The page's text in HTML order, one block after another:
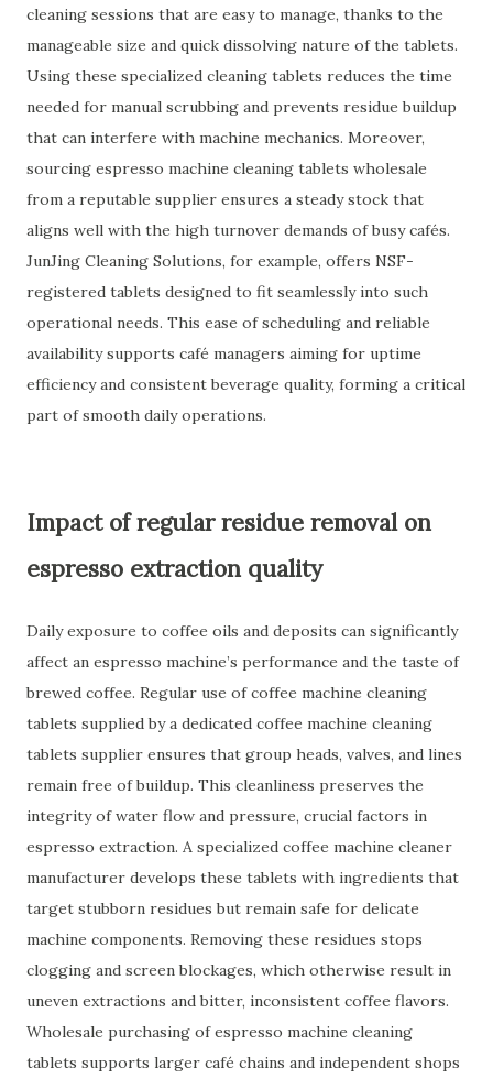
cleaning sessions that are easy to manage, thanks to the
manageable size and quick dissolving nature of the tablets.
Using these specialized cleaning tablets reduces the time
needed for manual scrubbing and prevents residue buildup
that can interfere with machine mechanics. Moreover,
sourcing espresso machine cleaning tablets wholesale
from a reputable supplier ensures a steady stock that
aligns well with the high turnover demands of busy cafés.
JunJing Cleaning Solutions, for example, offers NSF-
registered tablets designed to fit seamlessly into such
operational needs. This ease of scheduling and reliable
availability supports café managers aiming for uptime
efficiency and consistent beverage quality, forming a critical
part of smooth daily operations.
Impact of regular residue removal on
espresso extraction quality
Daily exposure to coffee oils and deposits can significantly
affect an espresso machine’s performance and the taste of
brewed coffee. Regular use of coffee machine cleaning
tablets supplied by a dedicated coffee machine cleaning
tablets supplier ensures that group heads, valves, and lines
remain free of buildup. This cleanliness preserves the
integrity of water flow and pressure, crucial factors in
espresso extraction. A specialized coffee machine cleaner
manufacturer develops these tablets with ingredients that
target stubborn residues but remain safe for delicate
machine components. Removing these residues stops
clogging and screen blockages, which otherwise result in
uneven extractions and bitter, inconsistent coffee flavors.
Wholesale purchasing of espresso machine cleaning
tablets supports larger café chains and independent shops